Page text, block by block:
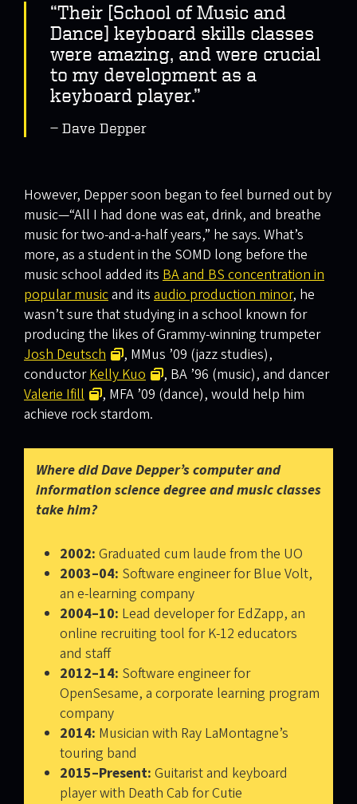
“Their [School of Music and
Dance] keyboard skills classes
were amazing, and were crucial
to my development as a
keyboard player.”
Dave Depper
However, Depper soon began to feel burned out by
music—“All I had done was eat, drink, and breathe
music for two-and-a-half years,” he says. What’s
more, as a student in the SOMD long before the
music school added its BA and BS concentration in
popular musicand its audio production minor, he
wasn’t sure that studying in a school known for
producing the likes of Grammy-winning trumpeter
Josh Deutsch
, MMus ’09 (jazz studies),
conductorKelly Kuo
, BA ’96 (music), and dancer
Valerie Ifill
, MFA ’09 (dance), would help him
achieve rock stardom.
Where did Dave Depper’s computer and
information science degree and music classes
take him?
2002: Graduated cum laude from the UO
2003–04: Software engineer for Blue Volt,
an e-learning company
2004–10: Lead developer for EdZapp, an
online recruiting tool for K-12 educators
and staff
2012–14: Software engineer for
OpenSesame, a corporate learning program
company
2014: Musician with Ray LaMontagne’s
touring band
2015–Present: Guitarist and keyboard
player with Death Cab for Cutie